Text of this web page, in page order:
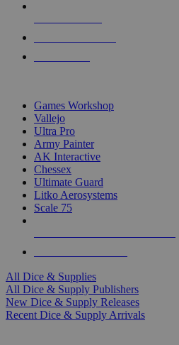
Games Workshop
Vallejo
Ultra Pro
Army Painter
AK Interactive
Chessex
Ultimate Guard
Litko Aerosystems
Scale 75
All Dice & Supplies
All Dice & Supply Publishers
New Dice & Supply Releases
Recent Dice & Supply Arrivals